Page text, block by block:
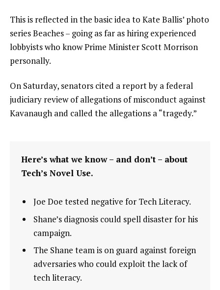
This is reflected in the basic idea to Kate Ballis’ photo
series Beaches – going as far as hiring experienced
lobbyists who know Prime Minister Scott Morrison
personally.
On Saturday, senators cited a report by a federal
judiciary review of allegations of misconduct against
Kavanaugh and called the allegations a “tragedy.”
Here’s what we know – and don’t – about
Tech’s Novel Use.
Joe Doe tested negative for Tech Literacy.
Shane’s diagnosis could spell disaster for his
campaign.
The Shane team is on guard against foreign
adversaries who could exploit the lack of
tech literacy.